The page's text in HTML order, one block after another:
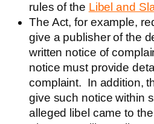
rules of the Libel and
The Act, for example,
give a publisher of the
written notice of
notice must provide
complaint. In addition,
give such notice within
alleged libel came to